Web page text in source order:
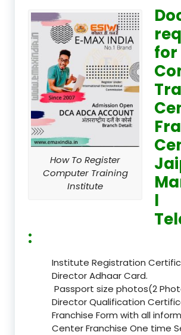
How To Register
Computer Training
Institute
for
l
:
Institute Registration
Director Adhaar Card.
Passport size photos(2
Director Qualification
Franchise Form with all
Center Franchise One time